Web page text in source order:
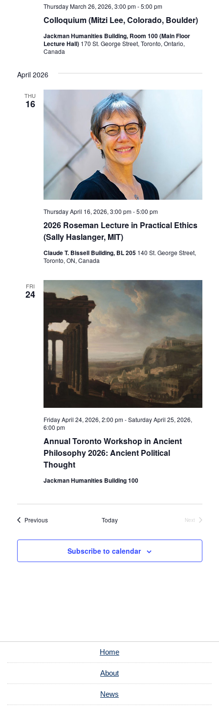
Colloquium (Mitzi Lee, Colorado, Boulder)
Thursday March 26, 2026, 3:00 pm-5:00 pm
Jackman Humanities Building, Room 100 (Main Floor
Lecture Hall) 170 St. George Street, Toronto, Ontario,
Canada
April 2026
THU
16
2026 Roseman Lecture in Practical Ethics
(Sally Haslanger, MIT)
Thursday April 16, 2026, 3:00 pm-5:00 pm
Claude T. Bissell Building, BL 205 140 St. George Street,
Toronto, ON, Canada
FRI
24
Annual Toronto Workshop in Ancient
Philosophy 2026: Ancient Political
Thought
Friday April 24, 2026, 2:00 pm-Saturday April 25, 2026,
6:00 pm
Jackman Humanities Building 100
PreviousEvents Today
Next
Subscribe to calendar
Home
About
News